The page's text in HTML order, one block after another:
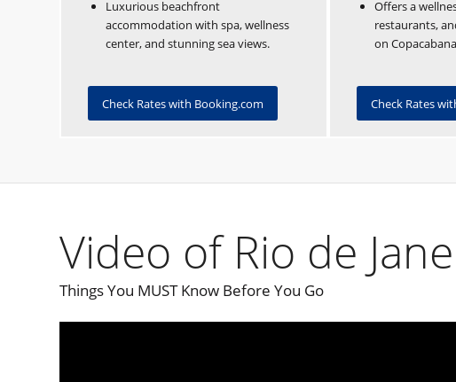
Luxurious beachfront
accommodation with spa, wellness
center, and stunning sea views.
Check Rates with Booking.com
Offers a
restaurants,
on
Check Rates
Video of Rio de
Things You MUST Know Before You Go